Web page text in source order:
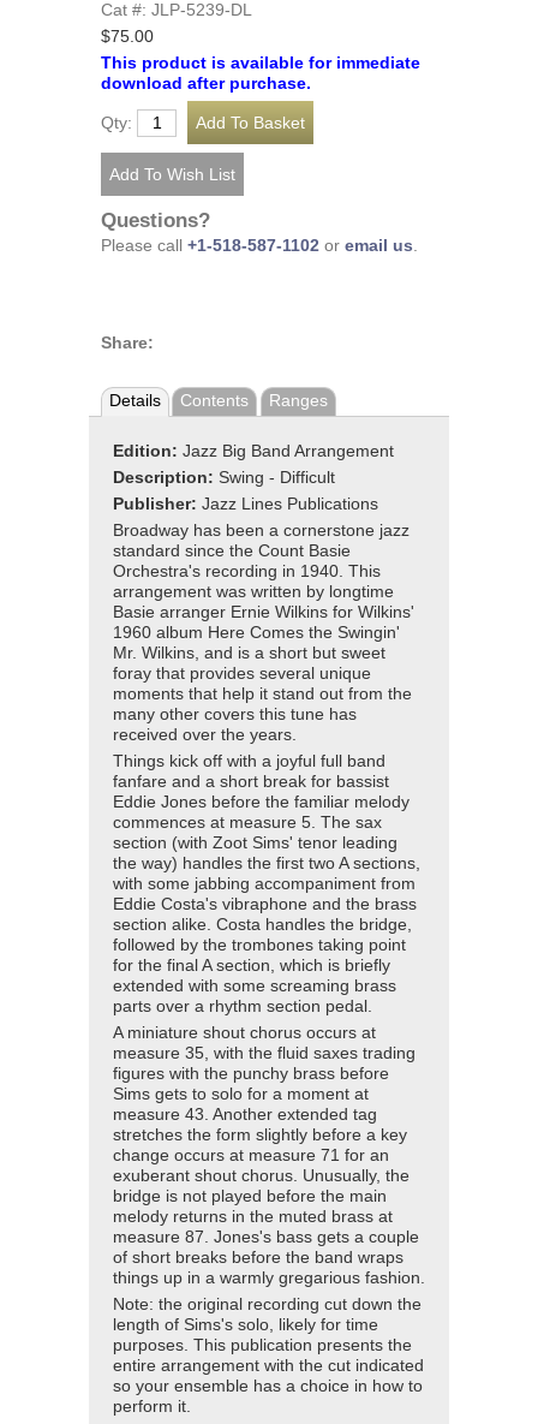
Cat #: JLP-5239-DL
$75.00
This product is available for immediate
download after purchase.
Qty:
Questions?
Please call +1-518-587-1102 or email us.
Share:
Details Contents Ranges
Edition: Jazz Big Band Arrangement
Description: Swing - Difficult
Publisher: Jazz Lines Publications
Broadway has been a cornerstone jazz
standard since the Count Basie
Orchestra's recording in 1940. This
arrangement was written by longtime
Basie arranger Ernie Wilkins for Wilkins'
1960 album Here Comes the Swingin'
Mr. Wilkins, and is a short but sweet
foray that provides several unique
moments that help it stand out from the
many other covers this tune has
received over the years.
Things kick off with a joyful full band
fanfare and a short break for bassist
Eddie Jones before the familiar melody
commences at measure 5. The sax
section (with Zoot Sims' tenor leading
the way) handles the first two A sections,
with some jabbing accompaniment from
Eddie Costa's vibraphone and the brass
section alike. Costa handles the bridge,
followed by the trombones taking point
for the final A section, which is briefly
extended with some screaming brass
parts over a rhythm section pedal.
A miniature shout chorus occurs at
measure 35, with the fluid saxes trading
figures with the punchy brass before
Sims gets to solo for a moment at
measure 43. Another extended tag
stretches the form slightly before a key
change occurs at measure 71 for an
exuberant shout chorus. Unusually, the
bridge is not played before the main
melody returns in the muted brass at
measure 87. Jones's bass gets a couple
of short breaks before the band wraps
things up in a warmly gregarious fashion.
Note: the original recording cut down the
length of Sims's solo, likely for time
purposes. This publication presents the
entire arrangement with the cut indicated
so your ensemble has a choice in how to
perform it.